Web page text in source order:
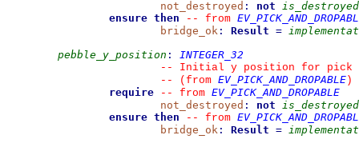
not_destroyed : not is_destroyed
ensure then
-- from
bridge_ok : Result =
pebble_y_position :
INTEGER_32
--
Initial y position for pick
--
(from EV_PICK_AND_DROPABLE )
require
-- from EV_PICK_AND_DROPABLE
not_destroyed : not is_destroyed
ensure then
-- from
bridge_ok : Result =